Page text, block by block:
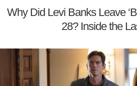
Why Did Levi Banks Leave
28? Inside the